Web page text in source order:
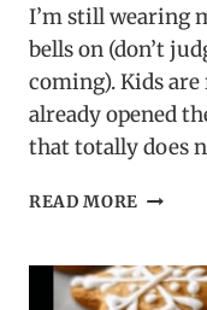
I’m still wearing
bells on (don’t
coming). Kids are
already opened
that totally does
READ MORE CHEESY
TREE
BREAD